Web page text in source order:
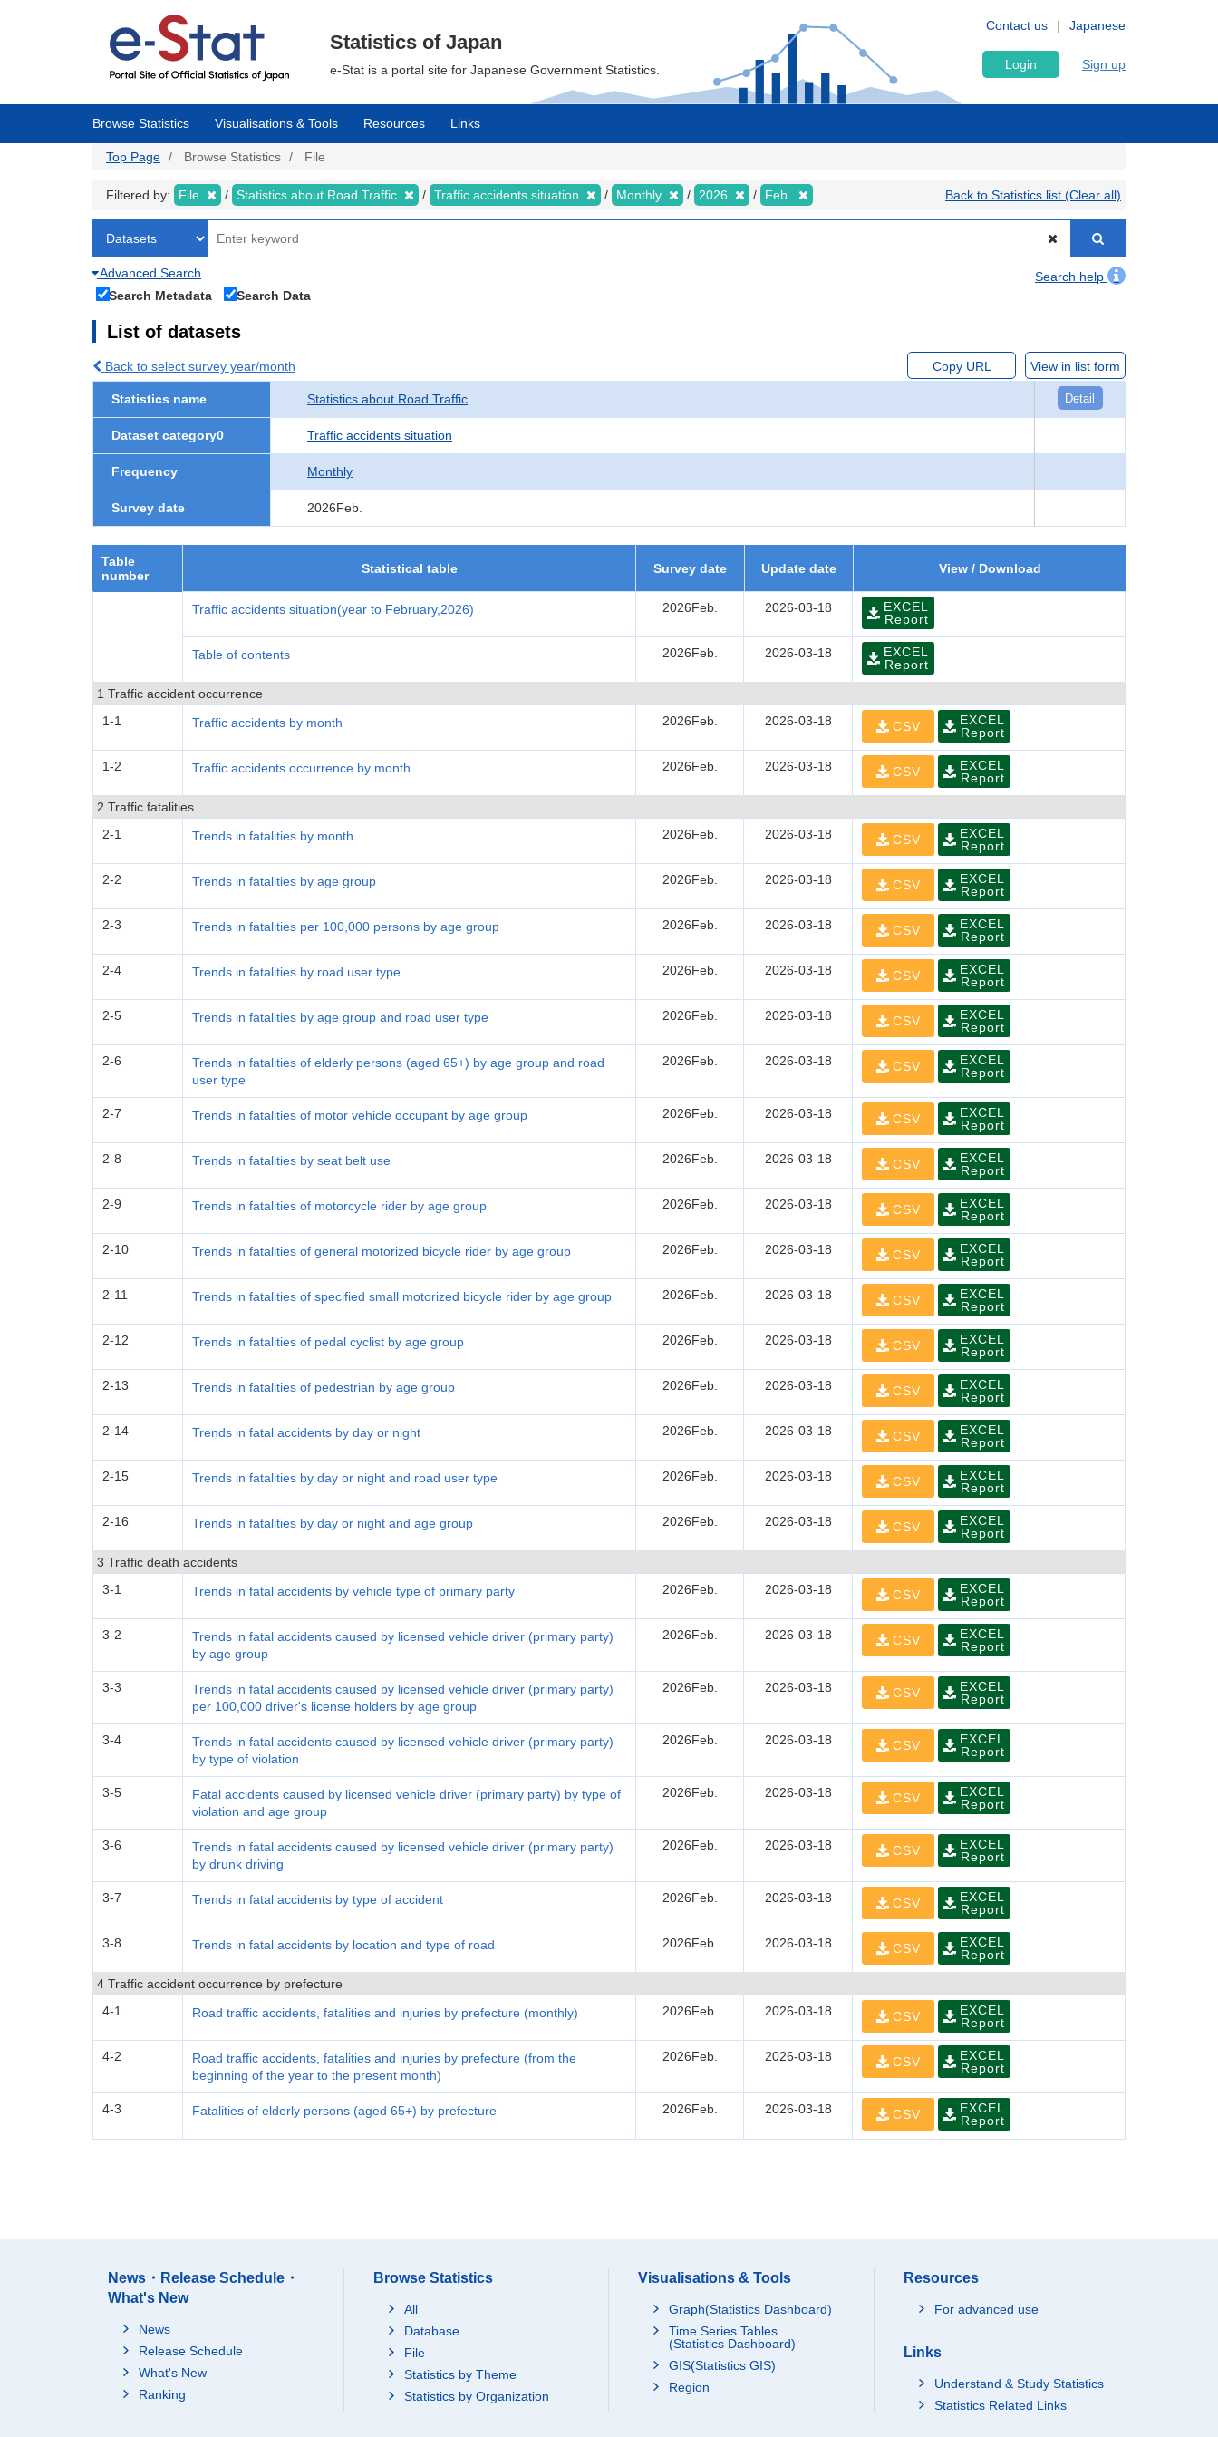
Japanese
Contact us
Statistics of Japan
e-Stat is a portal site for Japanese Government Statistics. Login Sign up
Browse Statistics Visualisations & Tools Resources Links
Top Page Browse Statistics File
Filtered by: File Statistics about Road Traffic Traffic accidents situation Monthly 2026 Feb. Back to Statistics list (Clear all)
Advanced Search
Search help
Search Metadata
Search Data
List of datasets
Back to select survey year/month Copy URL View in list form
Statistics name Statistics about Road Traffic Detail
Dataset category0 Traffic accidents situation
Frequency Monthly
Survey date 2026Feb.
Table
number
Statistical table Survey date Update date View / Download
Traffic accidents situation(year to February,2026) 2026Feb. 2026-03-18
EXCEL
Report
Table of contents 2026Feb. 2026-03-18
EXCEL
Report
1 Traffic accident occurrence
1-1
Traffic accidents by month 2026Feb. 2026-03-18 CSV
EXCEL
Report
1-2 Traffic accidents occurrence by month 2026Feb. 2026-03-18 CSV
EXCEL
Report
2 Traffic fatalities
2-1
Trends in fatalities by month 2026Feb. 2026-03-18 CSV
EXCEL
Report
2-2 Trends in fatalities by age group 2026Feb. 2026-03-18 CSV
EXCEL
Report
2-3 Trends in fatalities per 100,000 persons by age group 2026Feb. 2026-03-18 CSV
EXCEL
Report
2-4 Trends in fatalities by road user type 2026Feb. 2026-03-18 CSV
EXCEL
Report
2-5 Trends in fatalities by age group and road user type 2026Feb. 2026-03-18 CSV
EXCEL
Report
2-6
Trends in fatalities of elderly persons (aged 65+) by age group and road
user type
2026Feb. 2026-03-18 CSV
EXCEL
Report
2-7 Trends in fatalities of motor vehicle occupant by age group 2026Feb. 2026-03-18 CSV
EXCEL
Report
2-8 Trends in fatalities by seat belt use 2026Feb. 2026-03-18 CSV
EXCEL
Report
2-9 Trends in fatalities of motorcycle rider by age group 2026Feb. 2026-03-18 CSV
EXCEL
Report
2-10 Trends in fatalities of general motorized bicycle rider by age group 2026Feb. 2026-03-18 CSV
EXCEL
Report
2-11 Trends in fatalities of specified small motorized bicycle rider by age group 2026Feb. 2026-03-18 CSV
EXCEL
Report
2-12 Trends in fatalities of pedal cyclist by age group 2026Feb. 2026-03-18 CSV
EXCEL
Report
2-13 Trends in fatalities of pedestrian by age group 2026Feb. 2026-03-18 CSV
EXCEL
Report
2-14 Trends in fatal accidents by day or night 2026Feb. 2026-03-18 CSV
EXCEL
Report
2-15 Trends in fatalities by day or night and road user type 2026Feb. 2026-03-18 CSV
EXCEL
Report
2-16 Trends in fatalities by day or night and age group 2026Feb. 2026-03-18 CSV
EXCEL
Report
3 Traffic death accidents
3-1
Trends in fatal accidents by vehicle type of primary party 2026Feb. 2026-03-18 CSV
EXCEL
Report
3-2
Trends in fatal accidents caused by licensed vehicle driver (primary party)
by age group
2026Feb. 2026-03-18 CSV
EXCEL
Report
3-3
Trends in fatal accidents caused by licensed vehicle driver (primary party)
per 100,000 driver's license holders by age group
2026Feb. 2026-03-18 CSV
EXCEL
Report
3-4
Trends in fatal accidents caused by licensed vehicle driver (primary party)
by type of violation
2026Feb. 2026-03-18 CSV
EXCEL
Report
3-5
Fatal accidents caused by licensed vehicle driver (primary party) by type of
violation and age group
2026Feb. 2026-03-18 CSV
EXCEL
Report
3-6
Trends in fatal accidents caused by licensed vehicle driver (primary party)
by drunk driving
2026Feb. 2026-03-18 CSV
EXCEL
Report
3-7 Trends in fatal accidents by type of accident 2026Feb. 2026-03-18 CSV
EXCEL
Report
3-8 Trends in fatal accidents by location and type of road 2026Feb. 2026-03-18 CSV
EXCEL
Report
4 Traffic accident occurrence by prefecture
4-1
Road traffic accidents, fatalities and injuries by prefecture (monthly) 2026Feb. 2026-03-18 CSV
EXCEL
Report
4-2
Road traffic accidents, fatalities and injuries by prefecture (from the
beginning of the year to the present month)
2026Feb. 2026-03-18 CSV
EXCEL
Report
4-3 Fatalities of elderly persons (aged 65+) by prefecture 2026Feb. 2026-03-18 CSV
EXCEL
Report
News・Release Schedule・
What's New
News
Release Schedule
What's New
Ranking
Browse Statistics
All
Database
File
Statistics by Theme
Statistics by Organization
Visualisations & Tools
Graph(Statistics Dashboard)
Time Series Tables
(Statistics Dashboard)
GIS(Statistics GIS)
Region
Resources
For advanced use
Links
Understand & Study Statistics
Statistics Related Links